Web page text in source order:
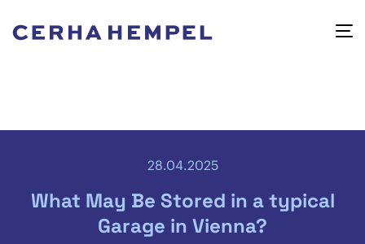
28.04.2025
What May Be Stored in a typical
Garage in Vienna?